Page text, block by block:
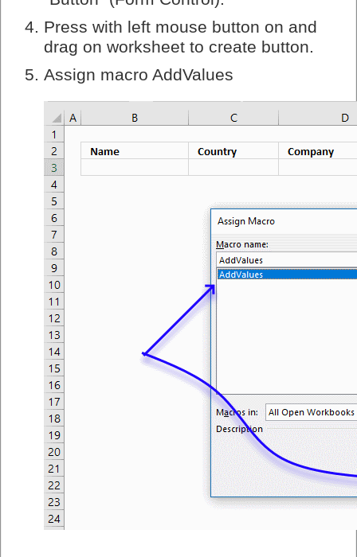
Press with left mouse button on and
drag on worksheet to create button.
Assign macro AddValues